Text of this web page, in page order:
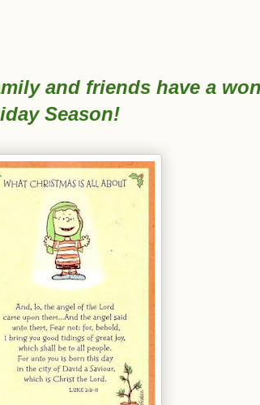
and friends have a
Season!